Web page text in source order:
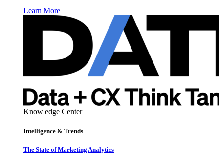
Learn More
Knowledge Center
Intelligence & Trends
The State of Marketing Analytics